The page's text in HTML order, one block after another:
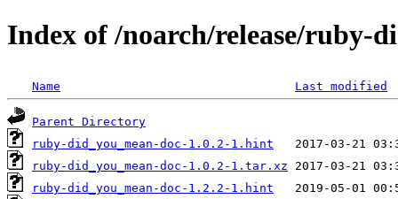
Index of /noarch/release/ruby-
Name Last modified
Parent Directory
ruby-did_you_mean-doc-1.0.2-1.hint
ruby-did_you_mean-doc-1.0.2-1.tar.xz
ruby-did_you_mean-doc-1.2.2-1.hint